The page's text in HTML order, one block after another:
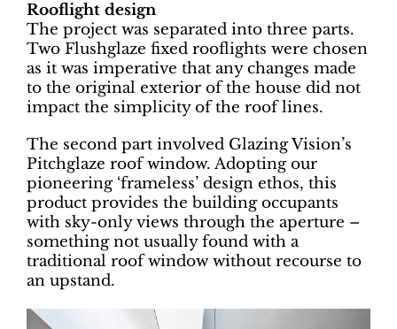
Rooflight design
The project was separated into three parts.
Two Flushglaze fixed rooflights were chosen
as it was imperative that any changes made
to the original exterior of the house did not
impact the simplicity of the roof lines.
The second part involved Glazing Vision’s
Pitchglaze roof window. Adopting our
pioneering ‘frameless’ design ethos, this
product provides the building occupants
with sky-only views through the aperture –
something not usually found with a
traditional roof window without recourse to
an upstand.